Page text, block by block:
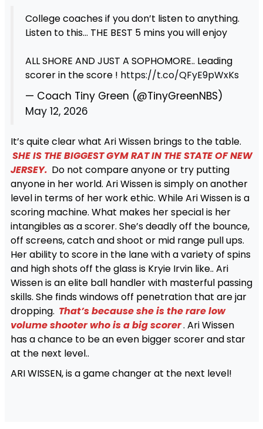
College coaches if you don’t listen to anything.
Listen to this… THE BEST 5 mins you will enjoy
ALL SHORE AND JUST A SOPHOMORE.. Leading
scorer in the score ! https://t.co/QFyE9pWxKs
— Coach Tiny Green (@TinyGreenNBS)
May 12, 2026
It’s quite clear what Ari Wissen brings to the table.
SHE IS THE BIGGEST GYM RAT IN THE STATE OF NEW
JERSEY. Do not compare anyone or try putting
anyone in her world. Ari Wissen is simply on another
level in terms of her work ethic. While Ari Wissen is a
scoring machine. What makes her special is her
intangibles as a scorer. She’s deadly off the bounce,
off screens, catch and shoot or mid range pull ups.
Her ability to score in the lane with a variety of spins
and high shots off the glass is Kryie Irvin like.. Ari
Wissen is an elite ball handler with masterful passing
skills. She finds windows off penetration that are jar
dropping. That’s because she is the rare low
volume shooter who is a big scorer. Ari Wissen
has a chance to be an even bigger scorer and star
at the next level..
ARI WISSEN, is a game changer at the next level!